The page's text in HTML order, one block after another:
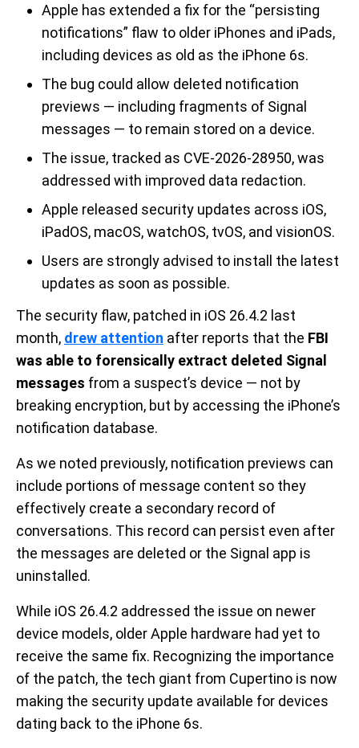
Apple has extended a fix for the “persisting
notifications” flaw to older iPhones and iPads,
including devices as old as the iPhone 6s.
The bug could allow deleted notification
previews — including fragments of Signal
messages — to remain stored on a device.
The issue, tracked as CVE-2026-28950, was
addressed with improved data redaction.
Apple released security updates across iOS,
iPadOS, macOS, watchOS, tvOS, and visionOS.
Users are strongly advised to install the latest
updates as soon as possible.
The security flaw, patched in iOS 26.4.2 last
month, drew attention after reports that the FBI
was able to forensically extract deleted Signal
messages from a suspect’s device — not by
breaking encryption, but by accessing the iPhone’s
notification database.
As we noted previously, notification previews can
include portions of message content so they
effectively create a secondary record of
conversations. This record can persist even after
the messages are deleted or the Signal app is
uninstalled.
While iOS 26.4.2 addressed the issue on newer
device models, older Apple hardware had yet to
receive the same fix. Recognizing the importance
of the patch, the tech giant from Cupertino is now
making the security update available for devices
dating back to the iPhone 6s.